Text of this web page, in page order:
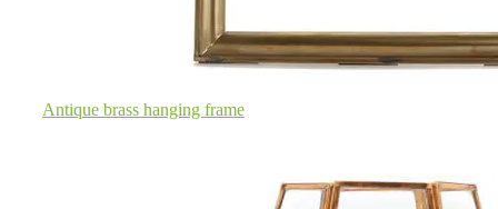
Antique brass hanging frame